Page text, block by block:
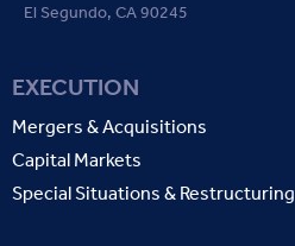
El Segundo, CA 90245
EXECUTION
Mergers & Acquisitions
Capital Markets
Special Situations & Restructuring